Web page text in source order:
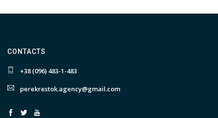
CONTACTS
+38 (096) 483-1-483
perekrestok.agency@gmail.com